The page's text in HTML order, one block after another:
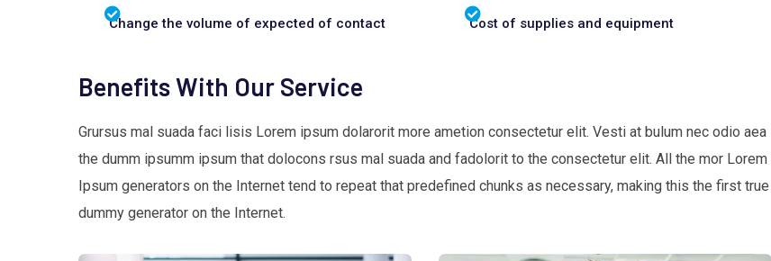
Change the volume of expected of contact Cost of supplies and equipment
Benefits With Our Service
Grursus mal suada faci lisis Lorem ipsum dolarorit more ametion consectetur elit. Vesti at bulum nec odio aea
the dumm ipsumm ipsum that dolocons rsus mal suada and fadolorit to the consectetur elit. All the mor Lorem
Ipsum generators on the Internet tend to repeat that predefined chunks as necessary, making this the first true
dummy generator on the Internet.